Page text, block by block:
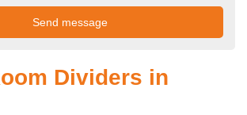
Dividers in